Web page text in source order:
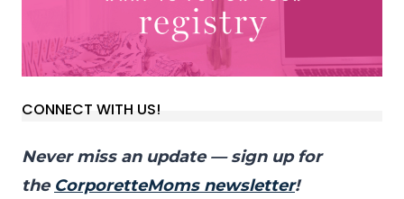
CONNECT WITH US!
Never miss an update — sign up for
the CorporetteMoms newsletter!